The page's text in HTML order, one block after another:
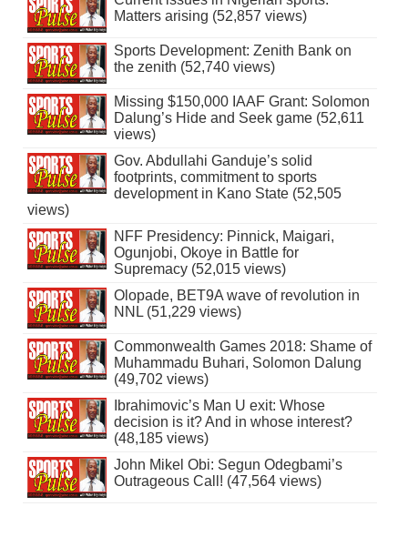
Matters arising (52,857 views)
Sports Development: Zenith Bank on
the zenith (52,740 views)
Missing $150,000 IAAF Grant: Solomon
Dalung’s Hide and Seek game (52,611
views)
Gov. Abdullahi Ganduje’s solid
footprints, commitment to sports
development in Kano State (52,505
views)
NFF Presidency: Pinnick, Maigari,
Ogunjobi, Okoye in Battle for
Supremacy (52,015 views)
Olopade, BET9A wave of revolution in
NNL (51,229 views)
Commonwealth Games 2018: Shame of
Muhammadu Buhari, Solomon Dalung
(49,702 views)
Ibrahimovic’s Man U exit: Whose
decision is it? And in whose interest?
(48,185 views)
John Mikel Obi: Segun Odegbami’s
Outrageous Call! (47,564 views)